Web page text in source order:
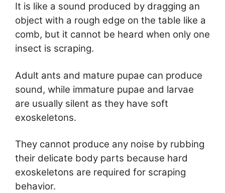
It is like a sound produced by dragging an
object with a rough edge on the table like a
comb, but it cannot be heard when only one
insect is scraping.
Adult ants and mature pupae can produce
sound, while immature pupae and larvae
are usually silent as they have soft
exoskeletons.
They cannot produce any noise by rubbing
their delicate body parts because hard
exoskeletons are required for scraping
behavior.